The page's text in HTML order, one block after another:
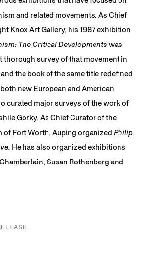
and related movements. As Chief
Knox Art Gallery, his 1987 exhibition
The Critical Developments was
thorough survey of that movement in
the book of the same title redefined
new European and American
curated major surveys of the work of
Gorky. As Chief Curator of the
of Fort Worth, Auping organized Philip
He has also organized exhibitions
Susan Rothenberg and